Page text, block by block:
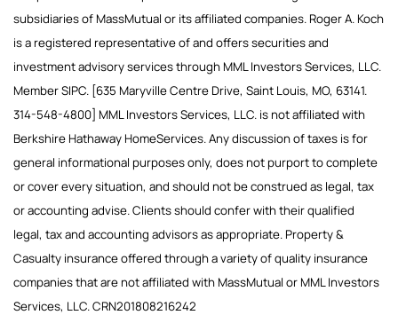
subsidiaries of MassMutual or its affiliated companies. Roger A. Koch
is a registered representative of and offers securities and
investment advisory services through MML Investors Services, LLC.
Member SIPC. [635 Maryville Centre Drive, Saint Louis, MO, 63141.
314-548-4800] MML Investors Services, LLC. is not affiliated with
Berkshire Hathaway HomeServices. Any discussion of taxes is for
general informational purposes only, does not purport to complete
or cover every situation, and should not be construed as legal, tax
or accounting advise. Clients should confer with their qualified
legal, tax and accounting advisors as appropriate. Property &
Casualty insurance offered through a variety of quality insurance
companies that are not affiliated with MassMutual or MML Investors
Services, LLC. CRN201808216242